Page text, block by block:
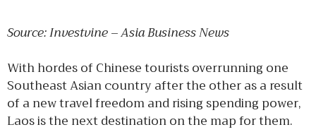
Source: Investvine – Asia Business News
With hordes of Chinese tourists overrunning one
Southeast Asian country after the other as a result
of a new travel freedom and rising spending power,
Laos is the next destination on the map for them.